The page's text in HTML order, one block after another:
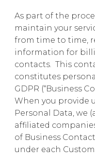
As part of the
maintain your
from time to time,
information for
contacts. This
constitutes
GDPR (“Business
When you provide
Personal Data, we
affiliated
of Business
under each